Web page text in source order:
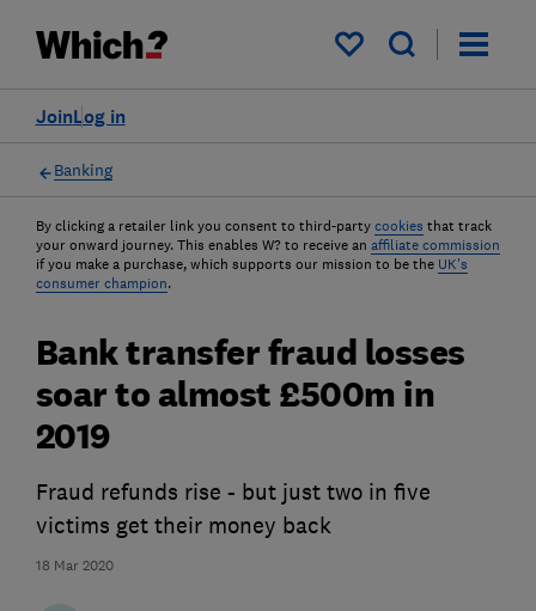
My saved items
Log in
Join
Banking
By clicking a retailer link you consent to third-party cookies that track
your onward journey. This enables W? to receive an affiliate commission
if you make a purchase, which supports our mission to be the UK's
consumer champion.
18 Mar 2020
Bank transfer fraud losses
soar to almost £500m in
2019
Fraud refunds rise - but just two in five
victims get their money back